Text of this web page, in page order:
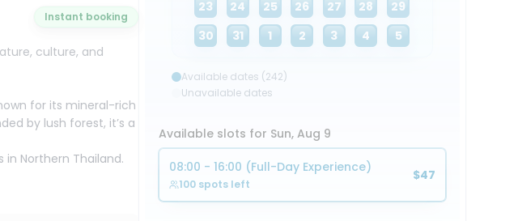
23
24 25 26 27 28
29
30
31 1 2 3 4 5
Available dates (242)
Unavailable dates
Available slots for Sun, Aug 9
08:00 - 16:00 (Full-Day Experience)
100 spots left
$47
Instant booking
culture, and
for its mineral-rich
by lush forest, it’s a
Northern Thailand.